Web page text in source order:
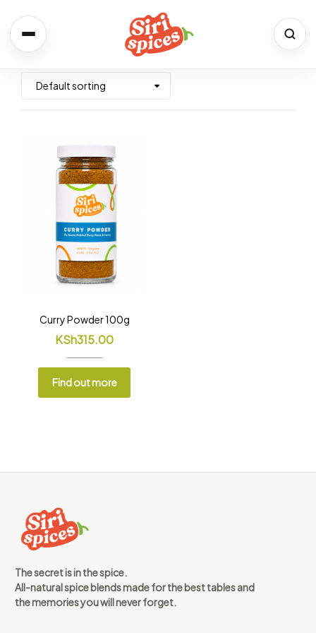
Spices
Recipes
Simple. Flavourful. Yours.
About Us
Our Story & Values
Contact
We would love to hear from you
Curry Powder 100g
KSh315.00
Find out more
The secret is in the spice.
All-natural spice blends made for the best tables and
the memories you will never forget.